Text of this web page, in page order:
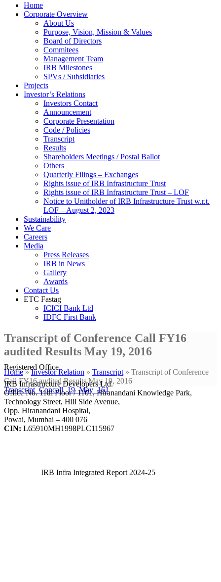
Home
Corporate Overview
About Us
Purpose, Vision, Mission & Values
Board of Directors
Commitees
Management Team
IRB Milestones
SPVs / Subsidiaries
Projects
Investor’s Relations
Investors Contact
Announcement
Corporate Presentation
Code / Policies
Transcript
Results
Shareholders Meetings / Postal Ballot
Others
Quarterly Filings – Exchanges
Rights issue of IRB Infrastructure Trust
Rights issue of IRB Infrastructure Trust – LOF
Notice to Unitholder of IRB Infrastructure Trust w.r.t.
LOF – August 2, 2023
Sustainability
We Care
Careers
Media
Press Releases
IRB in News
Gallery
Awards
Contact Us
ETC Fastag
ICICI Bank Ltd
IDFC First Bank
Transcript of Conference Call FY16
audited Results May 19, 2016
Home»Investor Relation » Transcript» Transcript of Conference
Call FY16 audited Results May 19, 2016
Transcript_Concall_19_May_161
Registered Office
IRB Infrastructure Developers Ltd.
Office No. 11th Floor / 1101, Hiranandani Knowledge Park,
Technology Street, Hill Side Avenue,
Opp. Hiranandani Hospital,
Powai, Mumbai – 400 076
CIN: L65910MH1998PLC115967
IRB Infra Integrated Report 2024-25